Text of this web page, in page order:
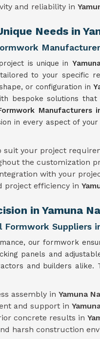
and reliability in
Needs in
is unique in
to your specific
or configuration in
bespoke solutions
Manufacturers
in every aspect of
your project
the customization
with your
project efficiency in
in Yamuna
Suppliers
our formwork
panels and
and builders alike.
assembly in Yamuna
and support in
concrete results in
harsh construction